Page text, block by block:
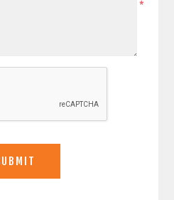
*